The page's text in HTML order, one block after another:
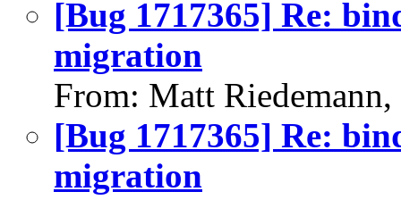
[Bug 1717365] Re:
migration
From: Matt
[Bug 1717365] Re:
migration